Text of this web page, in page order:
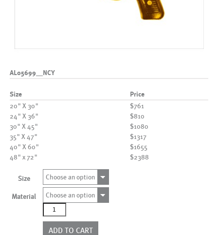
AL05699__NCY
Size Price
20" X 30"
$761
24" X 36"
$810
30" X 45"
$1080
35" X 47"
$1317
40" X 60"
$1655
48" x 72"
$2388
Size Choose an option
Material
Choose an option
AL05699__NCY
quantity
ADD TO CART